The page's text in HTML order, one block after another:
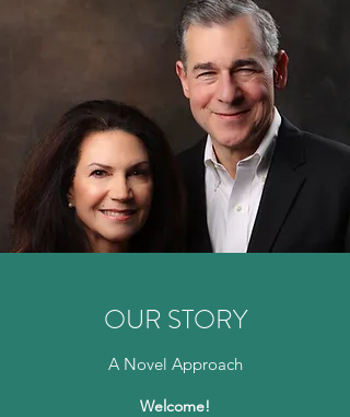
OUR STORY
A Novel Approach
Welcome!